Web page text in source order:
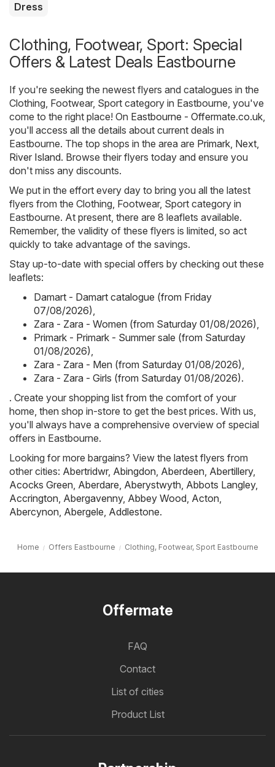
Dress
Clothing, Footwear, Sport: Special
Offers & Latest Deals Eastbourne
If you're seeking the newest flyers and catalogues in the
Clothing, Footwear, Sport category in Eastbourne, you've
come to the right place! On Eastbourne - Offermate.co.uk,
you'll access all the details about current deals in
Eastbourne. The top shops in the area are Primark, Next,
River Island. Browse their flyers today and ensure you
don't miss any discounts.
We put in the effort every day to bring you all the latest
flyers from the Clothing, Footwear, Sport category in
Eastbourne. At present, there are 8 leaflets available.
Remember, the validity of these flyers is limited, so act
quickly to take advantage of the savings.
Stay up-to-date with special offers by checking out these
leaflets:
Damart - Damart catalogue (from Friday
07/08/2026),
Zara - Zara - Women (from Saturday 01/08/2026),
Primark - Primark - Summer sale (from Saturday
01/08/2026),
Zara - Zara - Men (from Saturday 01/08/2026),
Zara - Zara - Girls (from Saturday 01/08/2026).
. Create your shopping list from the comfort of your
home, then shop in-store to get the best prices. With us,
you'll always have a comprehensive overview of special
offers in Eastbourne.
Looking for more bargains? View the latest flyers from
other cities: Abertridwr, Abingdon, Aberdeen, Abertillery,
Acocks Green, Aberdare, Aberystwyth, Abbots Langley,
Accrington, Abergavenny, Abbey Wood, Acton,
Abercynon, Abergele, Addlestone.
Home Offers Eastbourne Clothing, Footwear, Sport Eastbourne
Offermate
FAQ
Contact
List of cities
Product List